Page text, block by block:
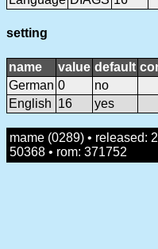
setting
name value default
German 0
no
English 16 yes
mame (0289) • released:
50368 • rom: 371752